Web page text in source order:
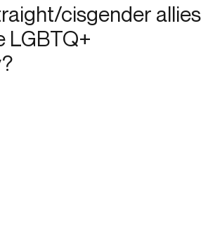
cisgender allies
LGBTQ+